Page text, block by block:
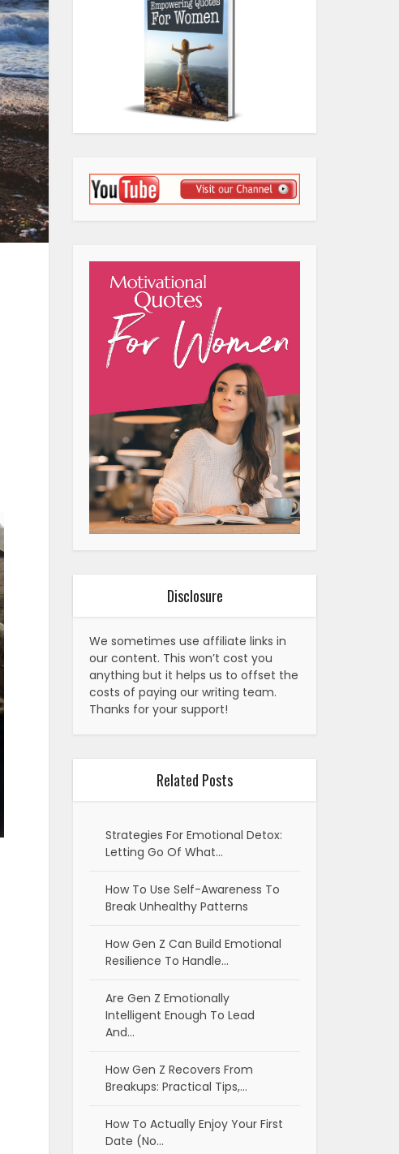
Disclosure
We sometimes use affiliate links in
our content. This won’t cost you
anything but it helps us to offset the
costs of paying our writing team.
Thanks for your support!
Related Posts
Strategies For Emotional Detox:
Letting Go Of What…
How To Use Self-Awareness To
Break Unhealthy Patterns
How Gen Z Can Build Emotional
Resilience To Handle…
Are Gen Z Emotionally
Intelligent Enough To Lead
And…
How Gen Z Recovers From
Breakups: Practical Tips,…
How To Actually Enjoy Your First
Date (No…